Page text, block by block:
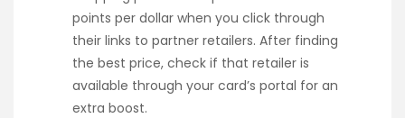
points per dollar when you click through
their links to partner retailers. After finding
the best price, check if that retailer is
available through your card’s portal for an
extra boost.